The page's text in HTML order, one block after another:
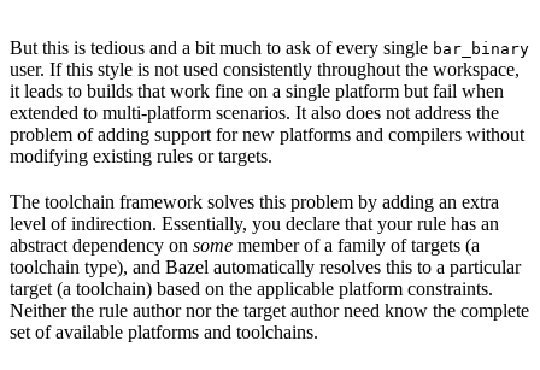
But this is tedious and a bit much to ask of every single bar_binary
user. If this style is not used consistently throughout the workspace,
it leads to builds that work fine on a single platform but fail when
extended to multi-platform scenarios. It also does not address the
problem of adding support for new platforms and compilers without
modifying existing rules or targets.
The toolchain framework solves this problem by adding an extra
level of indirection. Essentially, you declare that your rule has an
abstract dependency on some member of a family of targets (a
toolchain type), and Bazel automatically resolves this to a particular
target (a toolchain) based on the applicable platform constraints.
Neither the rule author nor the target author need know the complete
set of available platforms and toolchains.